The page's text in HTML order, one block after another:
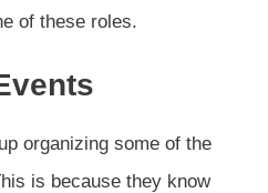
of these roles.
organizing some of the
is because they know